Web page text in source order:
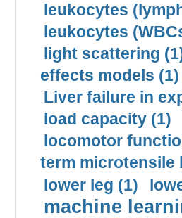
leukocytes
leukocytes
light scattering
effects models (1)
Liver failure in
load capacity (1)
locomotor
term microtensile
lower leg (1)
machine